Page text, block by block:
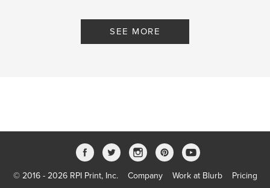
SEE MORE
© 2016 - 2026 RPI Print, Inc. Company Work at Blurb Pricing